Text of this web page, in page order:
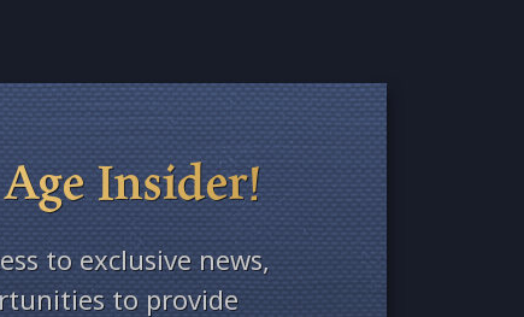
Insider!
to exclusive news,
to provide